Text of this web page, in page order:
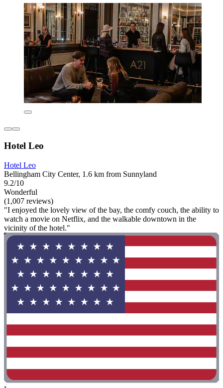
Hotel Leo
Hotel Leo
Bellingham City Center, 1.6 km from Sunnyland
9.2/10
Wonderful
(1,007 reviews)
"I enjoyed the lovely view of the bay, the comfy couch, the ability to
watch a movie on Netflix, and the walkable downtown in the
vicinity of the hotel."